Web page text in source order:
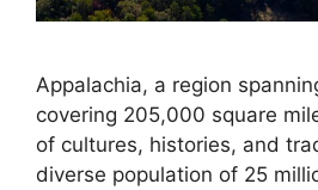
Appalachia, a region
covering 205,000 square
of cultures, histories, and
diverse population of 25